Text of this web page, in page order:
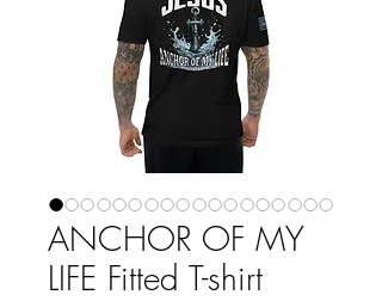
ANCHOR OF MY
LIFE Fitted T-shirt